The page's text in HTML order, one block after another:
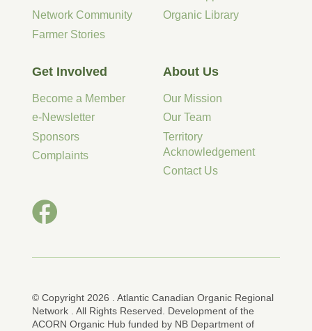
Network Community
Farmer Stories
Organic Library
Get Involved
Become a Member
e-Newsletter
Sponsors
Complaints
About Us
Our Mission
Our Team
Territory
Acknowledgement
Contact Us
© Copyright 2026 . Atlantic Canadian Organic Regional
Network . All Rights Reserved. Development of the
ACORN Organic Hub funded by NB Department of